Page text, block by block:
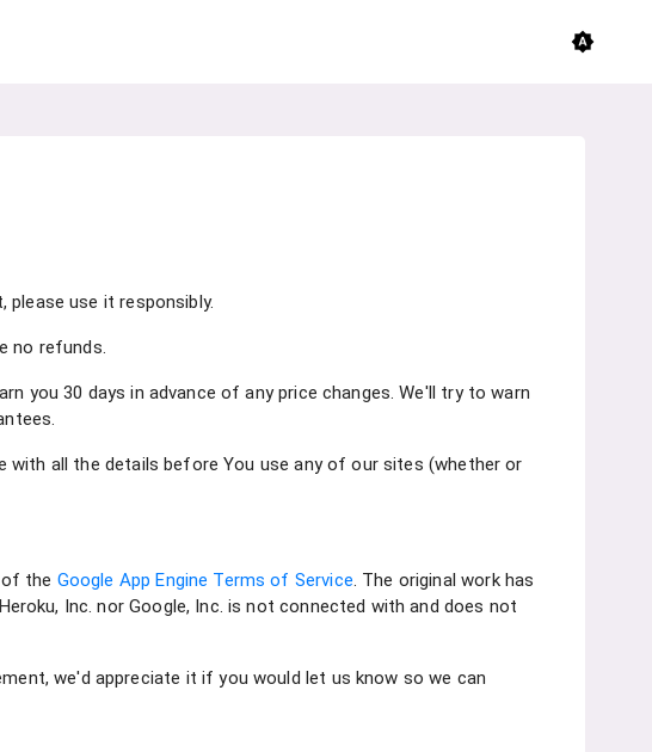
brightness_auto
please use it responsibly.
no refunds.
you 30 days in advance of any price changes. We'll try to warn
with all the details before You use any of our sites (whether or
the Google App Engine Terms of Service. The original work has
Inc. nor Google, Inc. is not connected with and does not
we'd appreciate it if you would let us know so we can